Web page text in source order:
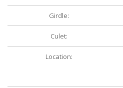
Girdle:
Culet:
Location: